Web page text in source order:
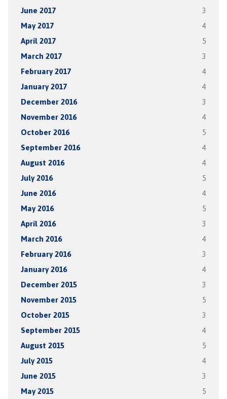
June 2017 3
May 2017 4
April 2017 5
March 2017 3
February 2017 4
January 2017 4
December 2016 3
November 2016 4
October 2016 5
September 2016 4
August 2016 4
July 2016 5
June 2016 4
May 2016 5
April 2016 3
March 2016 4
February 2016 3
January 2016 4
December 2015 3
November 2015 5
October 2015 3
September 2015 4
August 2015 5
July 2015 4
June 2015 3
May 2015 5